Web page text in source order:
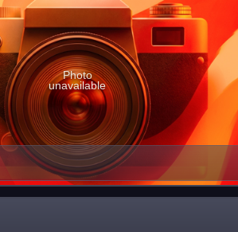
Photo
unavailable